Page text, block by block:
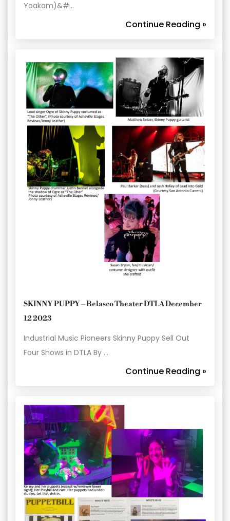
Yoakam)&#…
Continue Reading »
SKINNY PUPPY – Belasco Theater DTLA December
12 2023
Industrial Music Pioneers Skinny Puppy Sell Out
Four Shows in DTLA By …
Continue Reading »